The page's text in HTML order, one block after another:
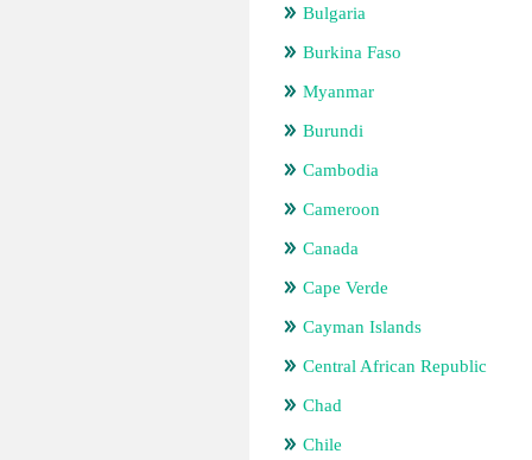
Bulgaria
Burkina Faso
Myanmar
Burundi
Cambodia
Cameroon
Canada
Cape Verde
Cayman Islands
Central African Republic
Chad
Chile